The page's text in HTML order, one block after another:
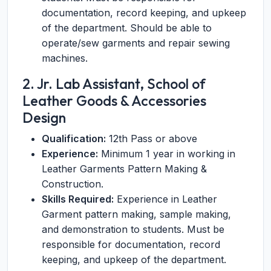
documentation, record keeping, and upkeep
of the department. Should be able to
operate/sew garments and repair sewing
machines.
2. Jr. Lab Assistant, School of
Leather Goods & Accessories
Design
Qualification: 12th Pass or above
Experience: Minimum 1 year in working in
Leather Garments Pattern Making &
Construction.
Skills Required: Experience in Leather
Garment pattern making, sample making,
and demonstration to students. Must be
responsible for documentation, record
keeping, and upkeep of the department.